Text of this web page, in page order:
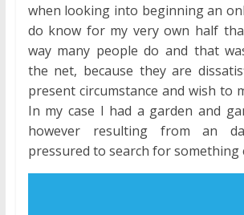
when looking into beginning an
do know for my very own half
way many people do and that
the net, because they are
present circumstance and wish to
In my case I had a garden and
however resulting from an
pressured to search for something